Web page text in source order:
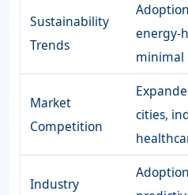
Sustainability
Trends
energy-
minimal
Market
Competition
cities,
Industry